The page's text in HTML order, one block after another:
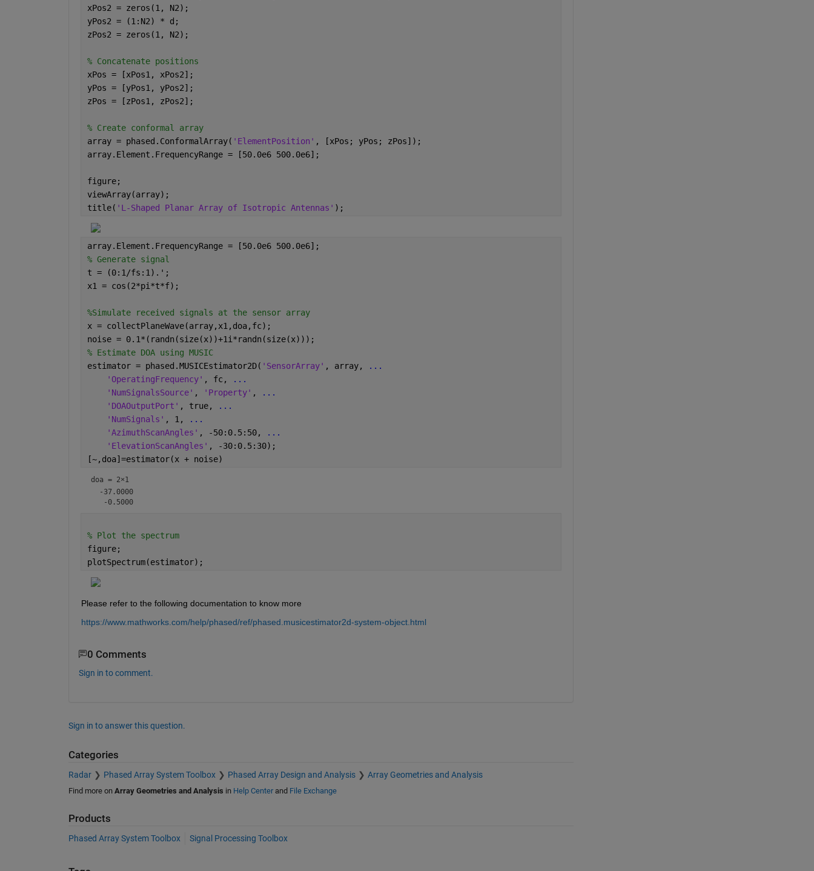
xPos2 = zeros(1, N2);
yPos2 = (1:N2) * d;
zPos2 = zeros(1, N2);
% Concatenate positions
xPos = [xPos1, xPos2];
yPos = [yPos1, yPos2];
zPos = [zPos1, zPos2];
% Create conformal array
array = phased.ConformalArray( 'ElementPosition' , [xPos; yPos; zPos]);
array.Element.FrequencyRange = [50.0e6 500.0e6];
figure;
viewArray(array);
title( 'L-Shaped Planar Array of Isotropic Antennas' );
array.Element.FrequencyRange = [50.0e6 500.0e6];
% Generate signal
t = (0:1/fs:1).';
x1 = cos(2*pi*t*f);
%Simulate received signals at the sensor array
x = collectPlaneWave(array,x1,doa,fc);
noise = 0.1*(randn(size(x))+1i*randn(size(x)));
% Estimate DOA using MUSIC
estimator = phased.MUSICEstimator2D( 'SensorArray' , array,
...
'OperatingFrequency' , fc,
...
'NumSignalsSource' , 'Property' ,
...
'DOAOutputPort' , true,
...
'NumSignals' , 1,
...
'AzimuthScanAngles' , -50:0.5:50,
...
'ElevationScanAngles' , -30:0.5:30);
[~,doa]=estimator(x + noise)
doa = 2×1
  -37.0000
   -0.5000
% Plot the spectrum
figure;
plotSpectrum(estimator);
Please refer to the following documentation to know more
https://www.mathworks.com/help/phased/ref/phased.musicestimator2d-system-object.html
0 Comments
Sign in to comment.
Sign in to answer this question.
Categories
Radar Phased Array System Toolbox Phased Array Design and Analysis Array Geometries and Analysis
Find more on Array Geometries and Analysis in Help Centerand File Exchange
Products
Phased Array System Toolbox Signal Processing Toolbox